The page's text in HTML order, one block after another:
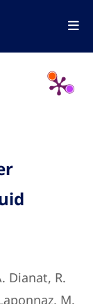
Dianat, R.
M.